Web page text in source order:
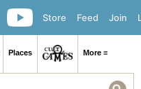
Join
Feed
Store
Places More ≡